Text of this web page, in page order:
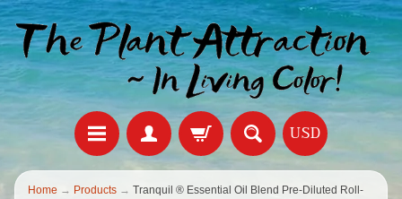
USD
Home → Products →
Tranquil ®️ Essential Oil Blend Pre-Diluted Roll-